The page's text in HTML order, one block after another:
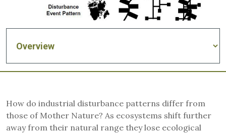
How do industrial disturbance patterns differ from
those of Mother Nature? As ecosystems shift further
away from their natural range they lose ecological